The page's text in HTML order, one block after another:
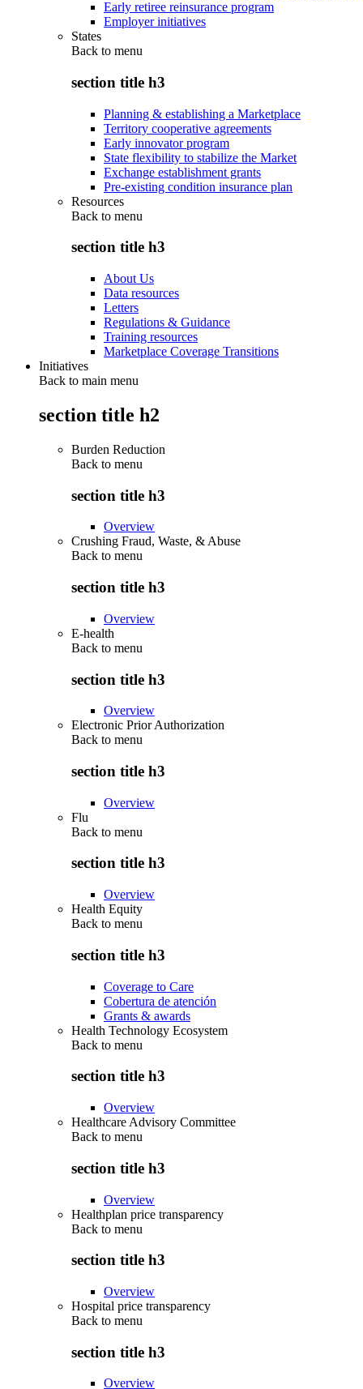
Early retiree reinsurance program
Employer initiatives
States
Back to menu
section title h3
Planning & establishing a Marketplace
Territory cooperative agreements
Early innovator program
State flexibility to stabilize the Market
Exchange establishment grants
Pre-existing condition insurance plan
Resources
Back to menu
section title h3
About Us
Data resources
Letters
Regulations & Guidance
Training resources
Marketplace Coverage Transitions
Initiatives
Back to main menu
section title h2
Burden Reduction
Back to menu
section title h3
Overview
Crushing Fraud, Waste, & Abuse
Back to menu
section title h3
Overview
E-health
Back to menu
section title h3
Overview
Electronic Prior Authorization
Back to menu
section title h3
Overview
Flu
Back to menu
section title h3
Overview
Health Equity
Back to menu
section title h3
Coverage to Care
Cobertura de atención
Grants & awards
Health Technology Ecosystem
Back to menu
section title h3
Overview
Healthcare Advisory Committee
Back to menu
section title h3
Overview
Healthplan price transparency
Back to menu
section title h3
Overview
Hospital price transparency
Back to menu
section title h3
Overview